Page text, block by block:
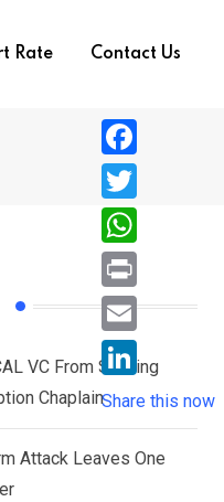
Rate Contact Us
VC From Sacking
Chaplain
Attack Leaves One
F
a
c
e
b
o
T
w
i
e
r
W
h
a
s
A
p
P
r
i
n
E
i
L
i
n
Share this now